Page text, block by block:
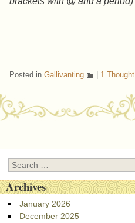
Posted in Gallivanting 1 Thought
Search
Archives
January 2026
December 2025